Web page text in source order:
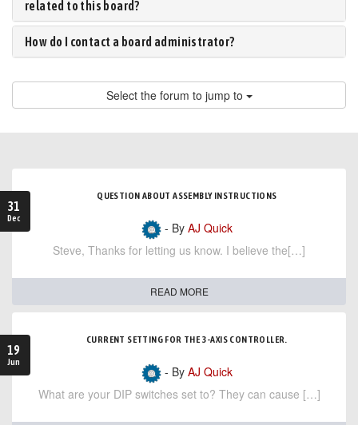
related to this board?
How do I contact a board administrator?
Select the forum to jump to
31
Dec
QUESTION ABOUT ASSEMBLY INSTRUCTIONS
- By AJ Quick
Steve, Thanks for letting us know. I believe the[…]
READ MORE
19
Jun
CURRENT SETTING FOR THE 3-AXIS CONTROLLER.
- By AJ Quick
What are your DIP switches set to? They can cause […]